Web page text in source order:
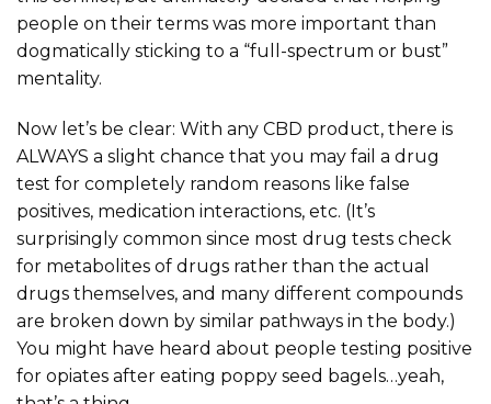
people on their terms was more important than
dogmatically sticking to a “full-spectrum or bust”
mentality.
Now let’s be clear: With any CBD product, there is
ALWAYS a slight chance that you may fail a drug
test for completely random reasons like false
positives, medication interactions, etc. (It’s
surprisingly common since most drug tests check
for metabolites of drugs rather than the actual
drugs themselves, and many different compounds
are broken down by similar pathways in the body.)
You might have heard about people testing positive
for opiates after eating poppy seed bagels…yeah,